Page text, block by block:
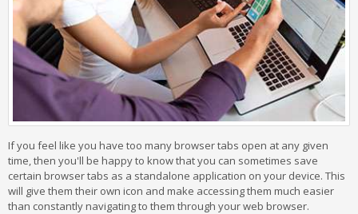
If you feel like you have too many browser tabs open at any given
time, then you'll be happy to know that you can sometimes save
certain browser tabs as a standalone application on your device. This
will give them their own icon and make accessing them much easier
than constantly navigating to them through your web browser.